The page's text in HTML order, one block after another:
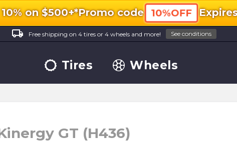
on $500+*Promo code 10%OFF
local_shipping
Free shipping on 4 tires or 4 wheels and more! See conditions
Tires Wheels
GT (H436)